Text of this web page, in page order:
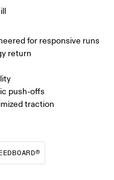
for responsive runs
return
push-offs
traction
cushioning system.
foam is designed to
Speedboard®